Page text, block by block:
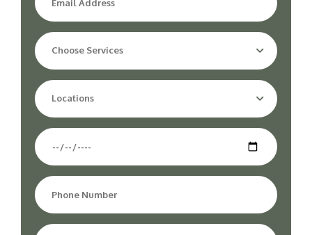
Choose Services
Locations